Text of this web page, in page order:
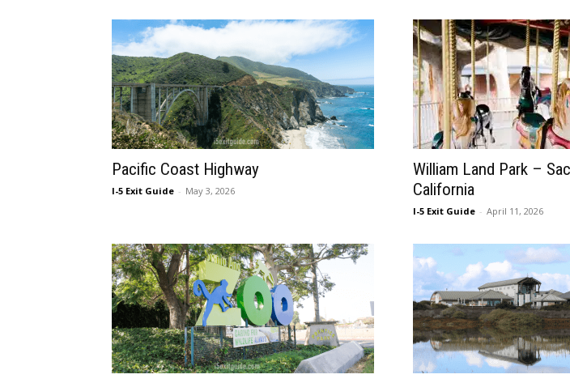
Pacific Coast Highway
I-5 Exit Guide - May 3, 2026
William Land Park –
California
I-5 Exit Guide - April 11, 2026